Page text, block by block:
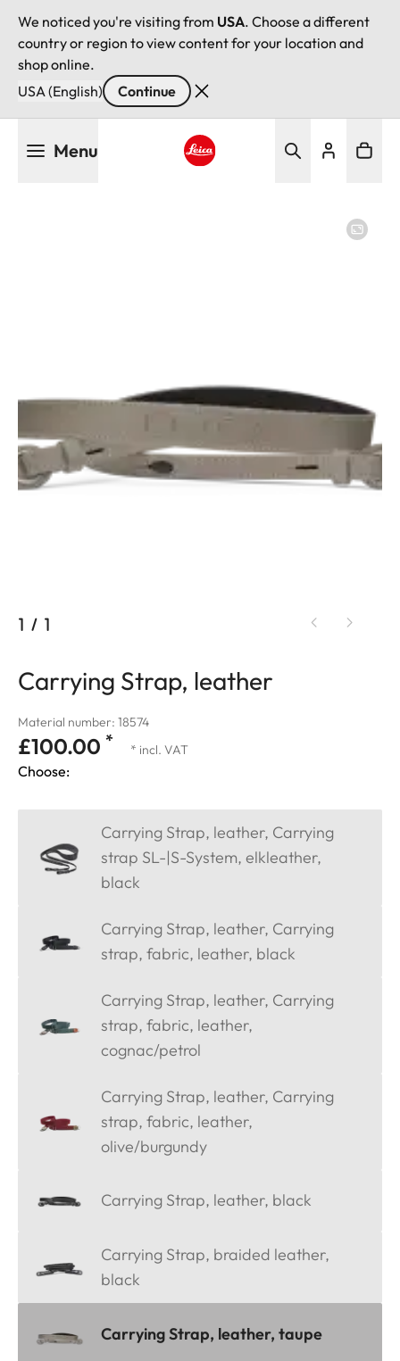
We noticed you're visiting from USA. Choose a different
country or region to view content for your location and
shop online.
USA (English)
Continue
Menu
1 / 1
Carrying Strap, leather
Material number: 18574
£100.00 * * incl. VAT
Choose:
Carrying Strap, leather, Carrying
strap SL-|S-System, elkleather,
black
Carrying Strap, leather, Carrying
strap, fabric, leather, black
Carrying Strap, leather, Carrying
strap, fabric, leather,
cognac/petrol
Carrying Strap, leather, Carrying
strap, fabric, leather,
olive/burgundy
Carrying Strap, leather, black
Carrying Strap, braided leather,
black
Carrying Strap, leather, taupe